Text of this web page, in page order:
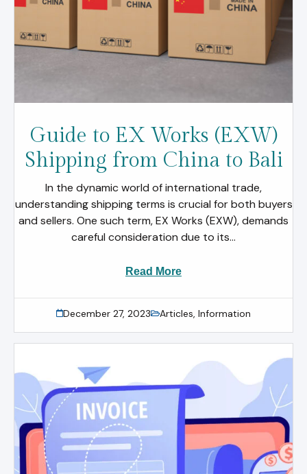
Guide to EX Works (EXW)
Shipping from China to Bali
In the dynamic world of international trade,
understanding shipping terms is crucial for both buyers
and sellers. One such term, EX Works (EXW), demands
careful consideration due to its...
Read More
December 27, 2023 Articles, Information